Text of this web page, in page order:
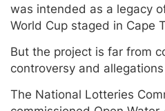
was intended as a legacy
World Cup staged in Cape
But the project is far from
controversy and
The National Lotteries